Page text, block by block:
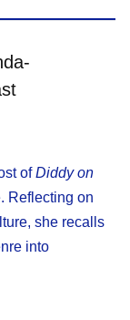
ofDiddy on
Reflecting on
she recalls
into